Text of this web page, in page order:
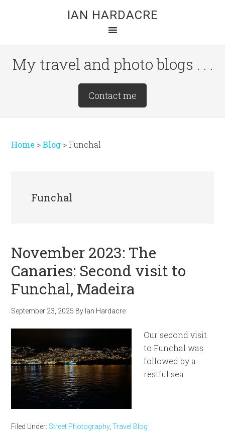
IAN HARDACRE
My travel and photo blogs . . .
Contact me
Home >Blog >Funchal
Funchal
November 2023: The
Canaries: Second visit to
Funchal, Madeira
September 23, 2025 By Ian Hardacre
Our second visit
to Funchal was
followed by a
restful sea
Filed Under: Street Photography,Travel Blog